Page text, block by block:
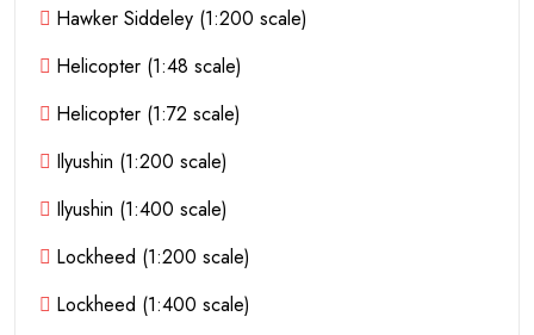
Hawker Siddeley (1:200 scale)
Helicopter (1:48 scale)
Helicopter (1:72 scale)
Ilyushin (1:200 scale)
Ilyushin (1:400 scale)
Lockheed (1:200 scale)
Lockheed (1:400 scale)